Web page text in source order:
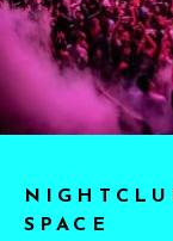
SPACE